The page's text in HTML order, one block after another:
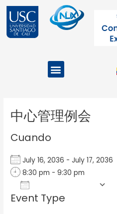
contenido
Menu
中心管理例会
Cuando
July 16, 2036 - July 17, 2036
8:30 pm - 9:30 pm
Download ICS
Event Type